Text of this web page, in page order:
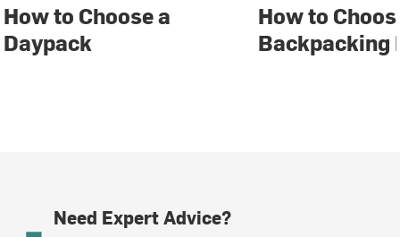
How to Choose a
Daypack
How to
Backpacking
Need Expert Advice?